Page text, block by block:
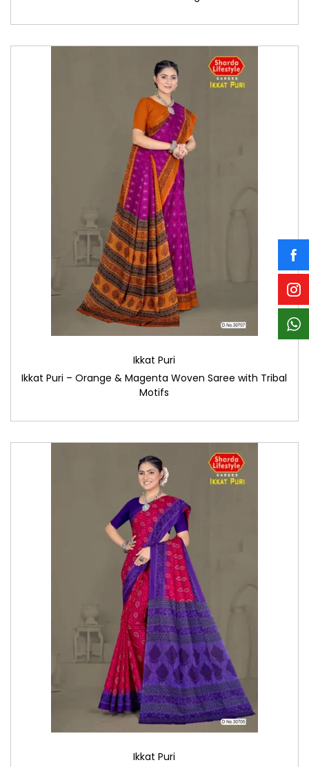
Ikkat Puri
Ikkat Puri – Orange & Magenta Woven Saree with Tribal
Motifs
Ikkat Puri